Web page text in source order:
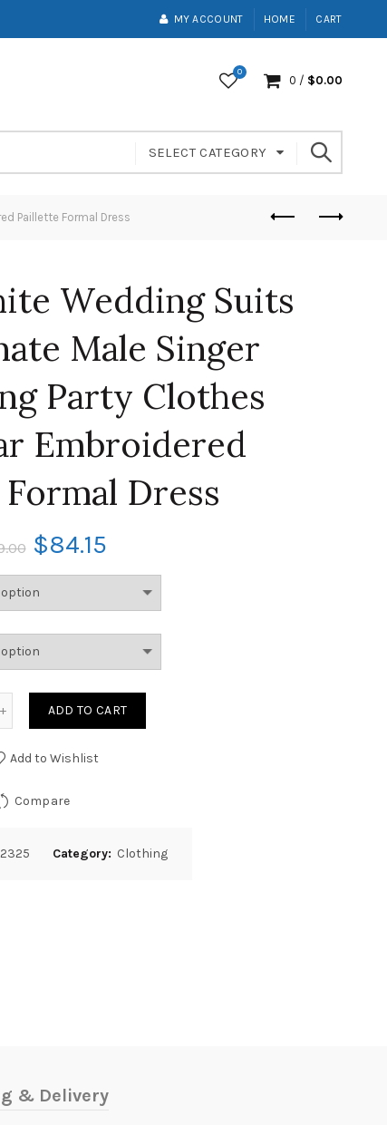
MY ACCOUNT HOME CART
0
0 / $0.00
SELECT CATEGORY
Paillette Formal Dress
Wedding Suits
Male Singer
Party Clothes
Embroidered
Dress
$84.15
ADD TO CART
Add to Wishlist
Compare
Category: Clothing
& Delivery